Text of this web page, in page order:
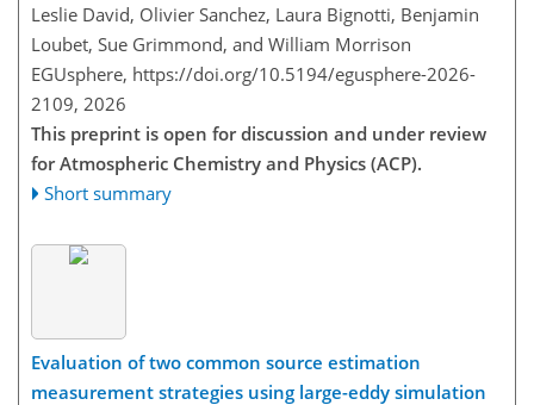
Leslie David, Olivier Sanchez, Laura Bignotti, Benjamin
Loubet, Sue Grimmond, and William Morrison
EGUsphere, https://doi.org/10.5194/egusphere-2026-
2109, 2026
This preprint is open for discussion and under review
for Atmospheric Chemistry and Physics (ACP).
Short summary
Evaluation of two common source estimation
measurement strategies using large-eddy simulation